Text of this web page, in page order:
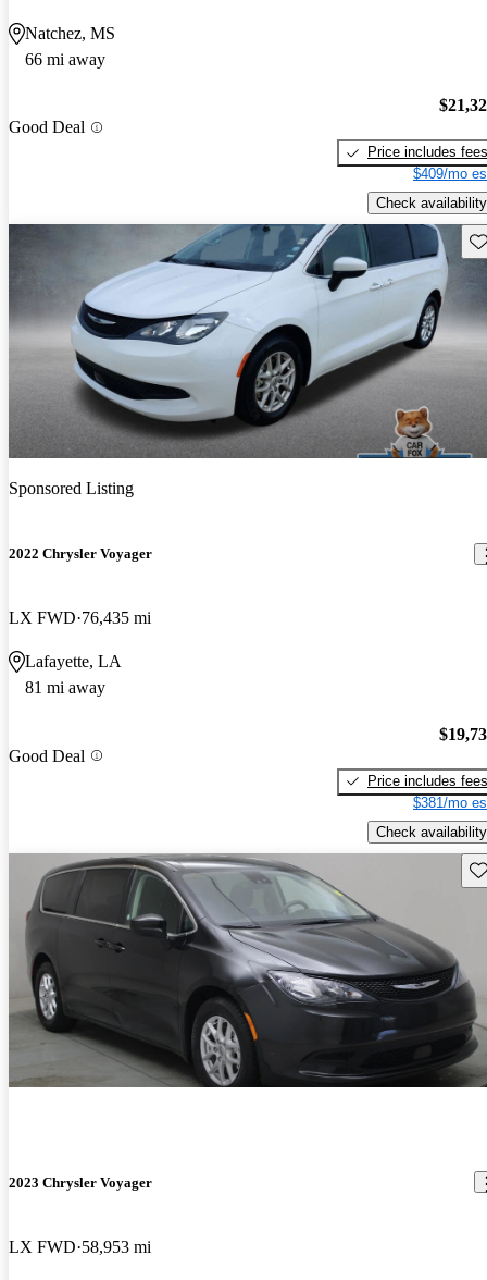
Natchez, MS
66 mi away
Good Deal
Price includes fees
$409/mo
Check availability
Sponsored Listing
2022 Chrysler Voyager
LX FWD 76,435 mi
Lafayette, LA
81 mi away
Good Deal
Price includes fees
$381/mo
Check availability
2023 Chrysler Voyager
LX FWD 58,953 mi